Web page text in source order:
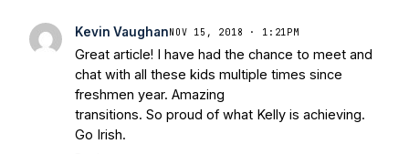
Kevin VaughanNOV 15, 2018 · 1:21PM
Great article! I have had the chance to meet and
chat with all these kids multiple times since
freshmen year. Amazing
transitions. So proud of what Kelly is achieving.
Go Irish.